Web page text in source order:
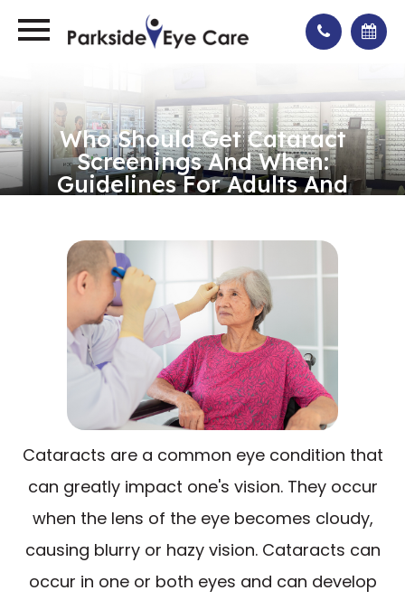
Who Should Get Cataract
Screenings And When:
Guidelines For Adults And
Cataracts are a common eye condition that
can greatly impact one's vision. They occur
when the lens of the eye becomes cloudy,
causing blurry or hazy vision. Cataracts can
occur in one or both eyes and can develop